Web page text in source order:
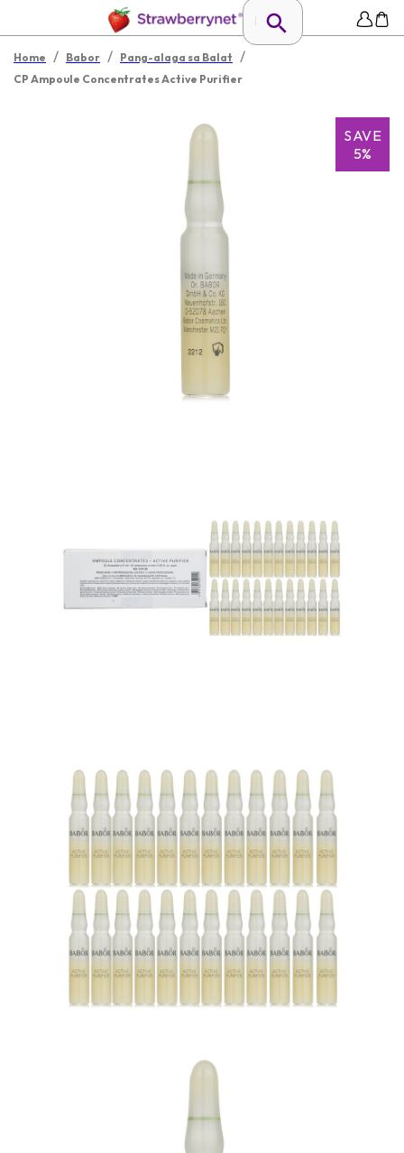
Home / Babor / Pang-alaga sa Balat /
CP Ampoule Concentrates Active Purifier
SAVE
5%